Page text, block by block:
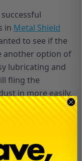
in Metal Shield
to see if the
another option of
lubricating and
fling the
in more easily.
cars in mind for